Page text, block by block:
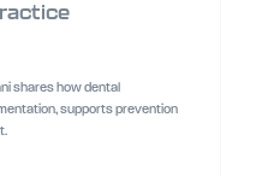
shares how dental
supports prevention